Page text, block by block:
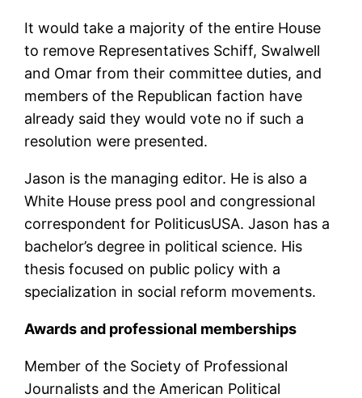
It would take a majority of the entire House
to remove Representatives Schiff, Swalwell
and Omar from their committee duties, and
members of the Republican faction have
already said they would vote no if such a
resolution were presented.
Jason is the managing editor. He is also a
White House press pool and congressional
correspondent for PoliticusUSA. Jason has a
bachelor’s degree in political science. His
thesis focused on public policy with a
specialization in social reform movements.
Awards and professional memberships
Member of the Society of Professional
Journalists and the American Political